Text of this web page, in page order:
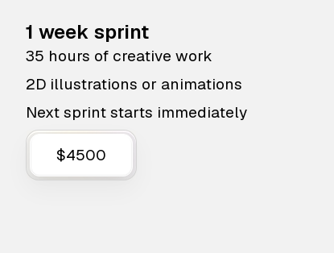
1 week sprint
35 hours of creative work
2D illustrations or animations
Next sprint starts immediately
$4500